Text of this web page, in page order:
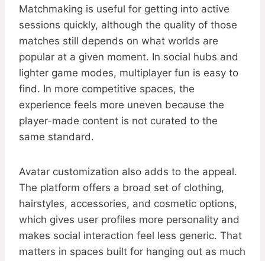
Matchmaking is useful for getting into active
sessions quickly, although the quality of those
matches still depends on what worlds are
popular at a given moment. In social hubs and
lighter game modes, multiplayer fun is easy to
find. In more competitive spaces, the
experience feels more uneven because the
player-made content is not curated to the
same standard.
Avatar customization also adds to the appeal.
The platform offers a broad set of clothing,
hairstyles, accessories, and cosmetic options,
which gives user profiles more personality and
makes social interaction feel less generic. That
matters in spaces built for hanging out as much